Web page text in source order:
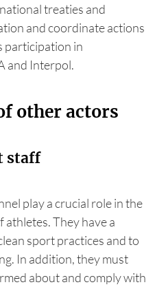
treaties and
and coordinate actions
participation in
and Interpol.
other actors
staff
play a crucial role in the
They have a
sport practices and to
In addition, they must
about and comply with